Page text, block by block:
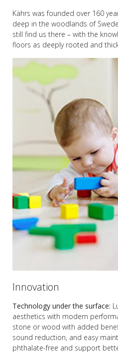
Kährs was founded over 160
deep in the woodlands of
still find us there – with the
floors as deeply rooted and
Innovation
Technology under the surface:
aesthetics with modern
stone or wood with added
sound reduction, and easy
phthalate-free and support